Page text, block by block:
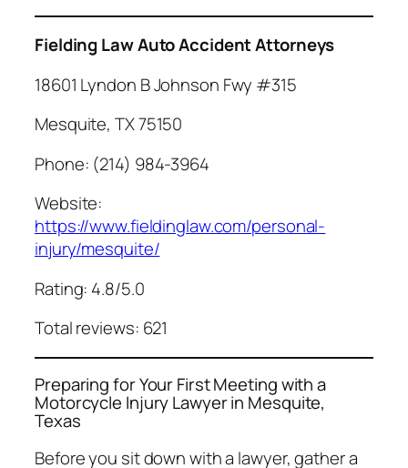
Fielding Law Auto Accident Attorneys
18601 Lyndon B Johnson Fwy #315
Mesquite, TX 75150
Phone: (214) 984-3964
Website:
https://www.fieldinglaw.com/personal-
injury/mesquite/
Rating: 4.8/5.0
Total reviews: 621
Preparing for Your First Meeting with a
Motorcycle Injury Lawyer in Mesquite,
Texas
Before you sit down with a lawyer, gather a